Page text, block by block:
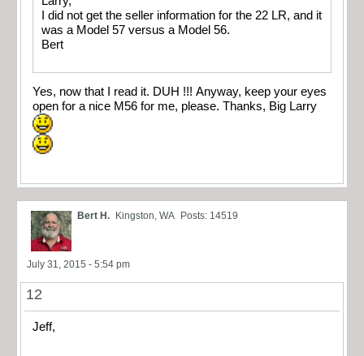
I did not get the seller information for the 22 LR, and it
was a Model 57 versus a Model 56.
Bert
Yes, now that I read it. DUH !!! Anyway, keep your eyes
open for a nice M56 for me, please. Thanks, Big Larry
Bert H. Kingston, WA Posts: 14519
July 31, 2015 - 5:54 pm
12
Jeff,